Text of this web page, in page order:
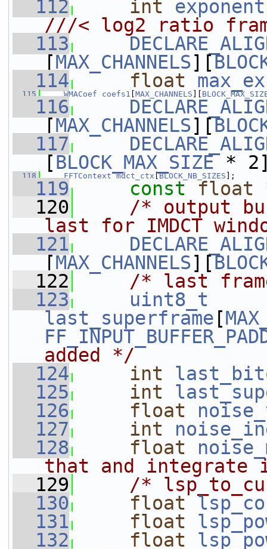
  112
int
///< log2 ratio
  113
[MAX_CHANNELS][
  114
float
  115
WMACoef coefs1 MAX_CHANNELS
  116
[MAX_CHANNELS][
  117
[BLOCK_MAX_SIZE *
  118
FFTContext mdct_ctx [BLOCK_NB_SIZES ];
  119
const float
  120
/* output
last for IMDCT
  121
[MAX_CHANNELS][
  122
/* last
  123
uint8_t
last_superframe [
added */
  124
int
  125
int
  126
float
  127
int
  128
float
that and
  129
/*
  130
float
  131
float
  132
float